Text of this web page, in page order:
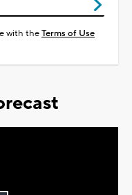
with theTerms of Use